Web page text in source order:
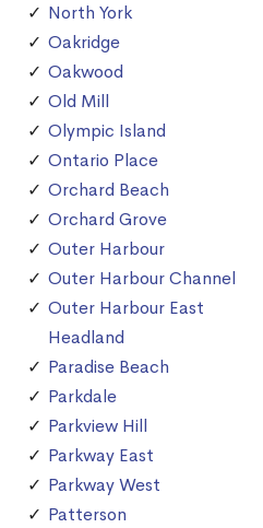
North York
Oakridge
Oakwood
Old Mill
Olympic Island
Ontario Place
Orchard Beach
Orchard Grove
Outer Harbour
Outer Harbour Channel
Outer Harbour East
Headland
Paradise Beach
Parkdale
Parkview Hill
Parkway East
Parkway West
Patterson